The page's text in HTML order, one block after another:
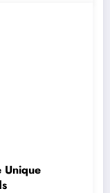
Unique